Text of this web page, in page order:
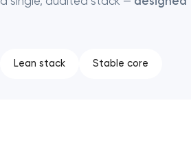
Lean stack Stable core